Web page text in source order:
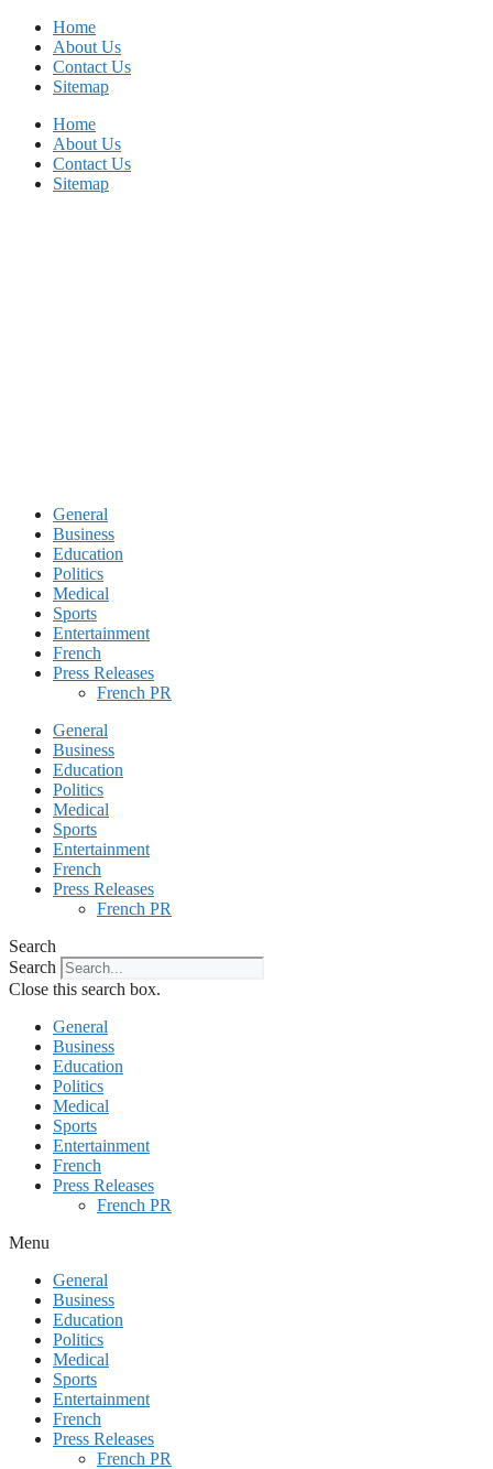
Skip
content
Home
About Us
Contact Us
Sitemap
Home
About Us
Contact Us
Sitemap
General
Business
Education
Politics
Medical
Sports
Entertainment
French
Press Releases
French PR
General
Business
Education
Politics
Medical
Sports
Entertainment
French
Press Releases
French PR
Search
Search
Close this search box.
General
Business
Education
Politics
Medical
Sports
Entertainment
French
Press Releases
French PR
Menu
General
Business
Education
Politics
Medical
Sports
Entertainment
French
Press Releases
French PR